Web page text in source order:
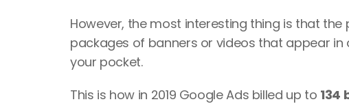
However, the most interesting thing is that
packages of banners or videos that appear
your pocket.
This is how in 2019 Google Ads billed up to 134